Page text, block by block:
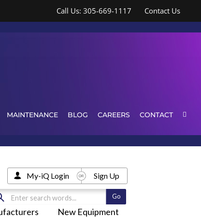
Call Us: 305-669-1117 Contact Us
MAINTENANCE BLOG CAREERS CONTACT
New Equipment
My-iQ Login Sign Up